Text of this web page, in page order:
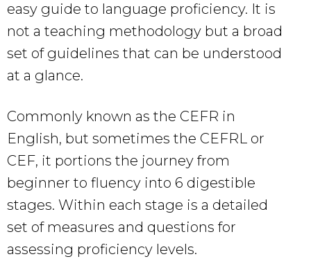
easy guide to language proficiency. It is
not a teaching methodology but a broad
set of guidelines that can be understood
at a glance.
Commonly known as the CEFR in
English, but sometimes the CEFRL or
CEF, it portions the journey from
beginner to fluency into 6 digestible
stages. Within each stage is a detailed
set of measures and questions for
assessing proficiency levels.